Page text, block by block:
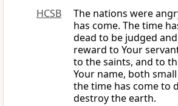
HCSB
The nations were
has come. The time
dead to be judged
reward to Your
to the saints, and to
Your name, both
the time has come to
destroy the earth.